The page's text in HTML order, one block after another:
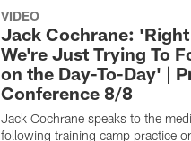
VIDEO
Jack Cochrane:
We're Just Trying To
on the Day-To-Day' |
Conference 8/8
Jack Cochrane speaks to the
following training camp practice